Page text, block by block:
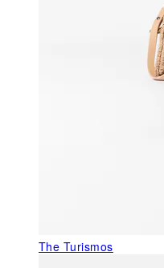
The Turismos